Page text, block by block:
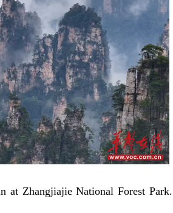
at Zhangjiajie National Forest Park.